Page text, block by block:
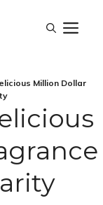
Million Dollar